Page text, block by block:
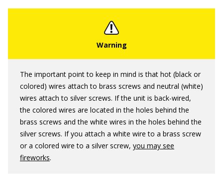
The important point to keep in mind is that hot (black or
colored) wires attach to brass screws and neutral (white)
wires attach to silver screws. If the unit is back-wired,
the colored wires are located in the holes behind the
brass screws and the white wires in the holes behind the
silver screws. If you attach a white wire to a brass screw
or a colored wire to a silver screw, you may see
fireworks.